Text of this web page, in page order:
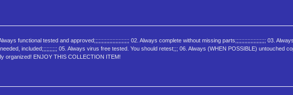
functional tested and approved;;;;;;;;;;;;;;;;;;;;;;; 02. Always complete without missing parts;;;;;;;;;;;;;;;;;;;; 03.
included;;;;;;;;;; 05. Always virus free tested. You should retest;;; 06. Always (WHEN POSSIBLE) untouched
organized! ENJOY THIS COLLECTION ITEM!